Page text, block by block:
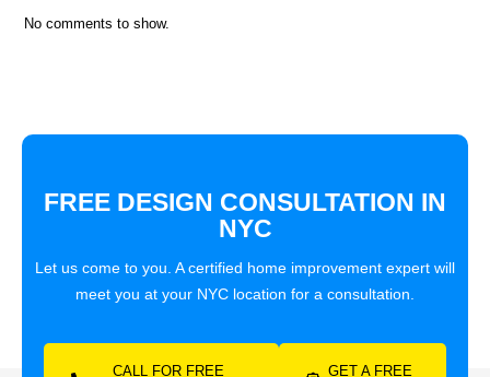
No comments to show.
FREE DESIGN CONSULTATION IN
NYC
Let us come to you. A certified home improvement expert will
meet you at your NYC location for a consultation.
CALL FOR FREE GET A FREE